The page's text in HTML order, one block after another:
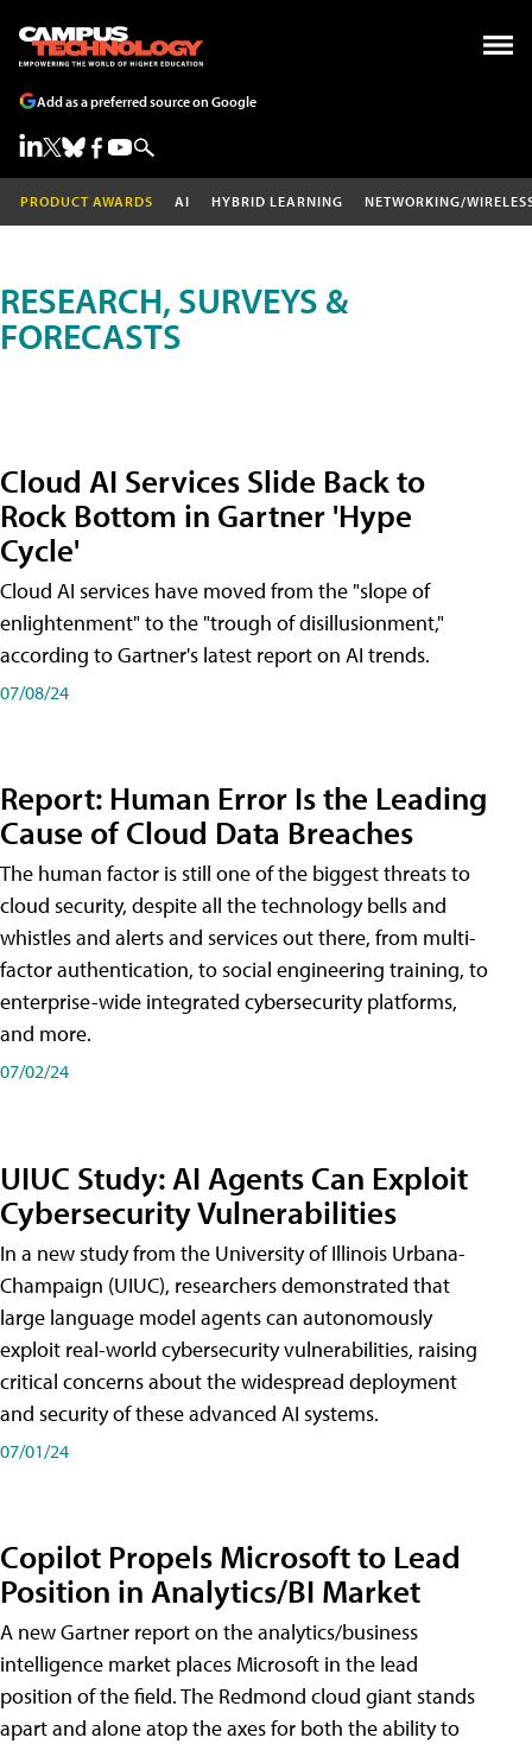
Add as a preferred source on Google
PRODUCT AWARDS AI HYBRID LEARNING NETWORKING/
RESEARCH, SURVEYS &
FORECASTS
Cloud AI Services Slide Back to
Rock Bottom in Gartner 'Hype
Cycle'
Cloud AI services have moved from the "slope of
enlightenment" to the "trough of disillusionment,"
according to Gartner's latest report on AI trends.
07/08/24
Report: Human Error Is the Leading
Cause of Cloud Data Breaches
The human factor is still one of the biggest threats to
cloud security, despite all the technology bells and
whistles and alerts and services out there, from multi-
factor authentication, to social engineering training, to
enterprise-wide integrated cybersecurity platforms,
and more.
07/02/24
UIUC Study: AI Agents Can Exploit
Cybersecurity Vulnerabilities
In a new study from the University of Illinois Urbana-
Champaign (UIUC), researchers demonstrated that
large language model agents can autonomously
exploit real-world cybersecurity vulnerabilities, raising
critical concerns about the widespread deployment
and security of these advanced AI systems.
07/01/24
Copilot Propels Microsoft to Lead
Position in Analytics/BI Market
A new Gartner report on the analytics/business
intelligence market places Microsoft in the lead
position of the field. The Redmond cloud giant stands
apart and alone atop the axes for both the ability to